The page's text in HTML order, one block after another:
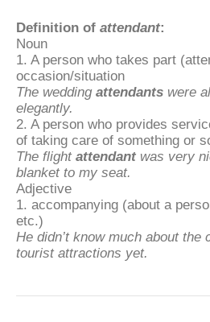
Definition of attendant:
Noun
1. A person who takes part
occasion/situation
The wedding attendants were
elegantly.
2. A person who provides
of taking care of something or
The flight attendant was very
blanket to my seat.
Adjective
1. accompanying (about a
etc.)
He didn’t know much about the
tourist attractions yet.